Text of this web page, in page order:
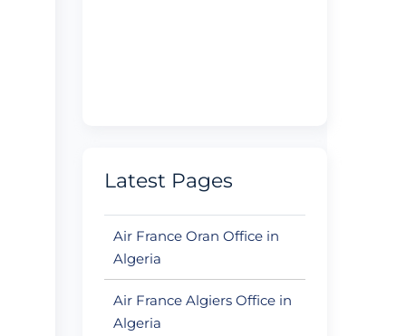
Latest Pages
Air France Oran Office in
Algeria
Air France Algiers Office in
Algeria